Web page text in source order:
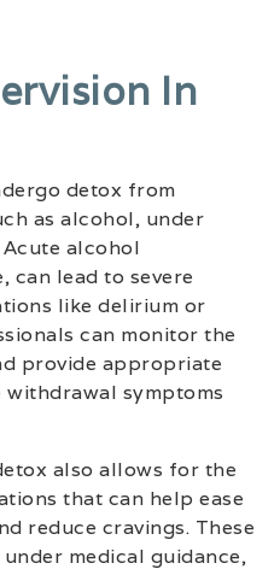
In
detox from
as alcohol, under
alcohol
can lead to severe
like delirium or
can monitor the
provide appropriate
symptoms
also allows for the
that can help ease
reduce cravings. These
medical guidance,